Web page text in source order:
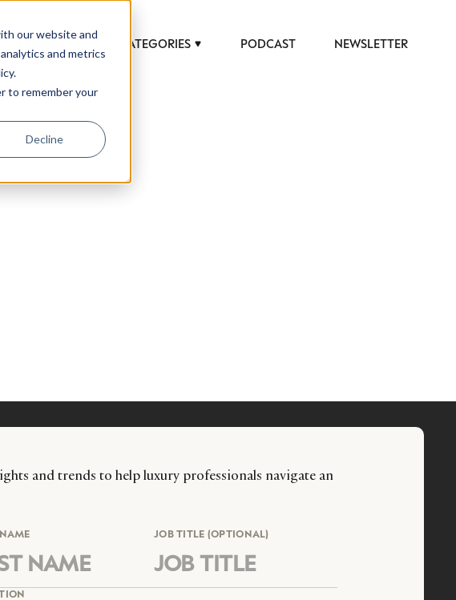
our website and
and metrics
to remember your
Decline
CATEGORIES PODCAST NEWSLETTER
and trends to help luxury professionals navigate an
JOB TITLE (OPTIONAL)